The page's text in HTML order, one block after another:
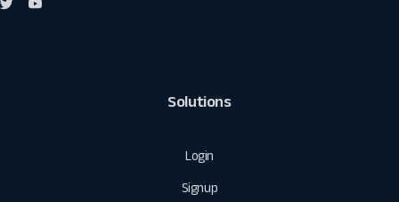
Solutions
Login
Signup